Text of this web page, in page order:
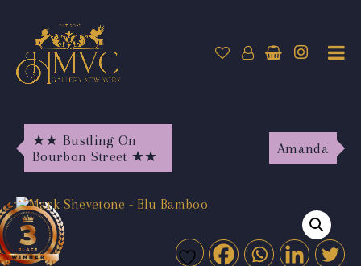
★★ Bustling On
Bourbon Street ★★
Amanda